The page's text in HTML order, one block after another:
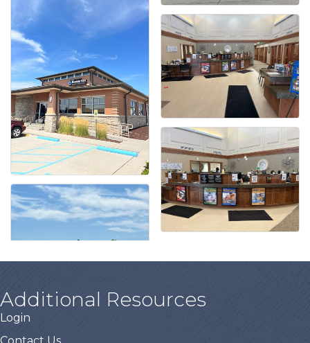
Additional Resources
Login
Contact Us